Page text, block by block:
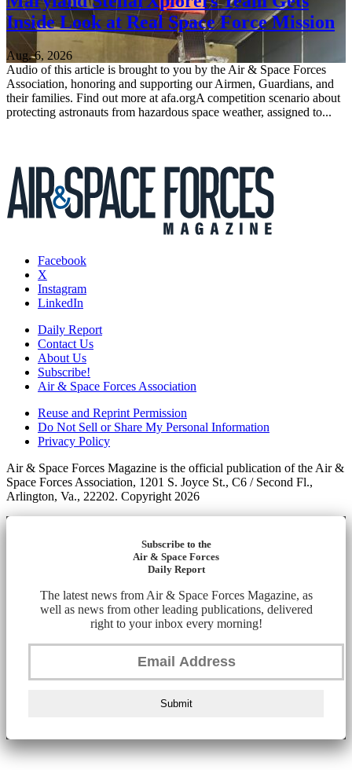
Inside Look at Real Space Force Mission
Aug. 6, 2026
Audio of this article is brought to you by the Air & Space Forces
Association, honoring and supporting our Airmen, Guardians, and
their families. Find out more at afa.orgA competition scenario about
protecting astronauts from hazardous space weather, assigned to...
Facebook
X
Instagram
LinkedIn
Daily Report
Contact Us
About Us
Subscribe!
Air & Space Forces Association
Reuse and Reprint Permission
Do Not Sell or Share My Personal Information
Privacy Policy
Air & Space Forces Magazine is the official publication of the Air &
Space Forces Association, 1201 S. Joyce St., C6 / Second Fl.,
Arlington, Va., 22202. Copyright 2026
Subscribe to the
Air & Space Forces
Daily Report
The latest news from Air & Space Forces Magazine, as
well as news from other leading publications, delivered
right to your inbox every morning!
Submit